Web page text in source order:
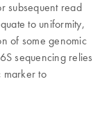
subsequent read
to uniformity,
of some genomic
sequencing relies
marker to